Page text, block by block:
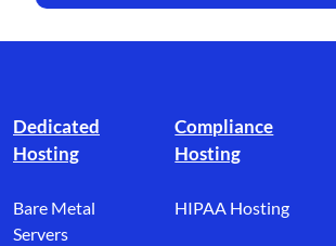
Dedicated
Hosting
Bare Metal
Servers
Compliance
Hosting
HIPAA Hosting